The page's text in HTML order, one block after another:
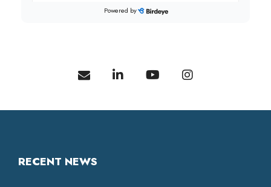
Highly professional, reliable, and knowledgeable
This...
Mona Rubin
Powered by
RECENT NEWS